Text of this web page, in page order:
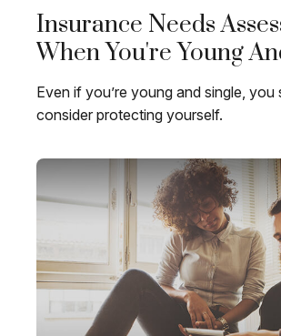
Insurance Needs
When You're Young
Even if you’re young and single, you
consider protecting yourself.